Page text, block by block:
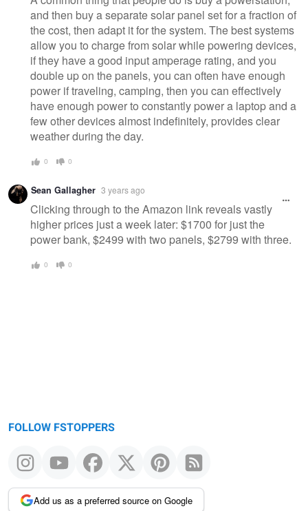
and then buy a separate solar panel set for a fraction of
the cost, then adapt it for the system. The best systems
allow you to charge from solar while powering devices,
if they have a good input amperage rating, and you
double up on the panels, you can often have enough
power if traveling, camping, then you can effectively
have enough power to constantly power a laptop and a
few other devices almost indefinitely, provides clear
weather during the day.
0 0
Sean Gallagher 3 years ago
Clicking through to the Amazon link reveals vastly
higher prices just a week later: $1700 for just the
power bank, $2499 with two panels, $2799 with three.
0 0
FOLLOW FSTOPPERS
Add us as a preferred source on Google